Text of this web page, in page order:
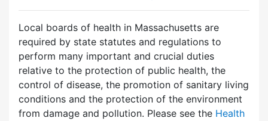
Local boards of health in Massachusetts are
required by state statutes and regulations to
perform many important and crucial duties
relative to the protection of public health, the
control of disease, the promotion of sanitary living
conditions and the protection of the environment
from damage and pollution. Please see the Health